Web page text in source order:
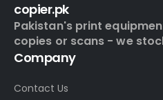
copier.pk
Pakistan's print
copies or scans - we
Company
Contact Us